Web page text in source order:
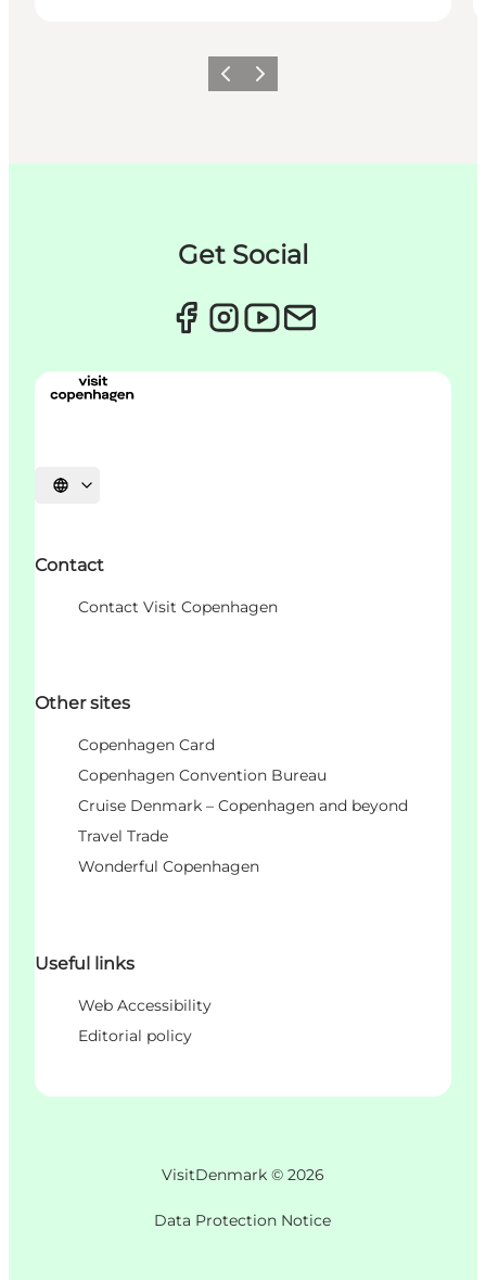
PrécédentSuivant
Get Social
Choisissez la langue
Contact
Contact Visit Copenhagen
Other sites
Copenhagen Card
Copenhagen Convention Bureau
Cruise Denmark – Copenhagen and beyond
Travel Trade
Wonderful Copenhagen
Useful links
Web Accessibility
Editorial policy
VisitDenmark © 2026
Data Protection Notice